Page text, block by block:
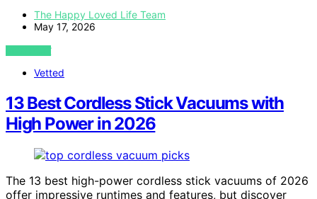
The Happy Loved Life Team
May 17, 2026
VIEW POST
Vetted
13 Best Cordless Stick Vacuums with
High Power in 2026
The 13 best high-power cordless stick vacuums of 2026
offer impressive runtimes and features, but discover